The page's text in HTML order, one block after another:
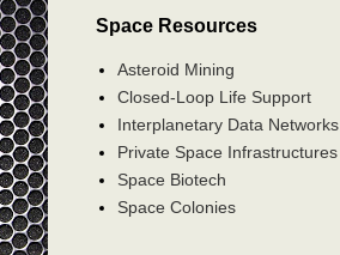
Space Resources
Asteroid Mining
Closed-Loop Life Support
Interplanetary Data Networks
Private Space Infrastructures
Space Biotech
Space Colonies